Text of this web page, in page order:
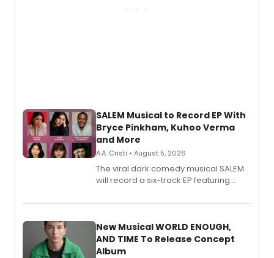
SALEM Musical to Record EP With
Bryce Pinkham, Kuhoo Verma
and More
A.A. Cristi • August 5, 2026
The viral dark comedy musical SALEM
will record a six-track EP featuring
Andrew Morrison and Gabi Carrubba,
alongside the release.
New Musical WORLD ENOUGH,
AND TIME To Release Concept
Album